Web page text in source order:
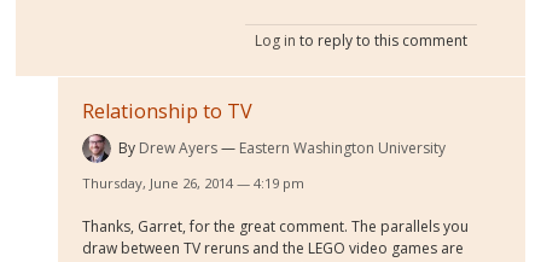
Log in to reply to this comment
Relationship to TV
By Drew Ayers Eastern Washington University
Thursday, June 26, 2014 — 4:19 pm
Thanks, Garret, for the great comment. The parallels you
draw between TV reruns and the LEGO video games are